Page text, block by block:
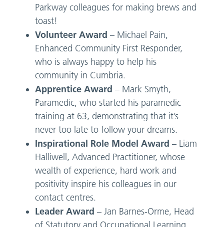
Parkway colleagues for making brews and
toast!
Volunteer Award – Michael Pain,
Enhanced Community First Responder,
who is always happy to help his
community in Cumbria.
Apprentice Award – Mark Smyth,
Paramedic, who started his paramedic
training at 63, demonstrating that it’s
never too late to follow your dreams.
Inspirational Role Model Award– Liam
Halliwell, Advanced Practitioner, whose
wealth of experience, hard work and
positivity inspire his colleagues in our
contact centres.
Leader Award – Jan Barnes-Orme, Head